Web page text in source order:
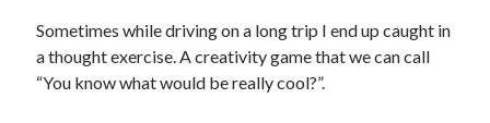
Treat the elderly as you would your own elders, and the young as you
would your own children
Sometimes while driving on a long trip I end up caught in
a thought exercise. A creativity game that we can call
“You know what would be really cool?”.